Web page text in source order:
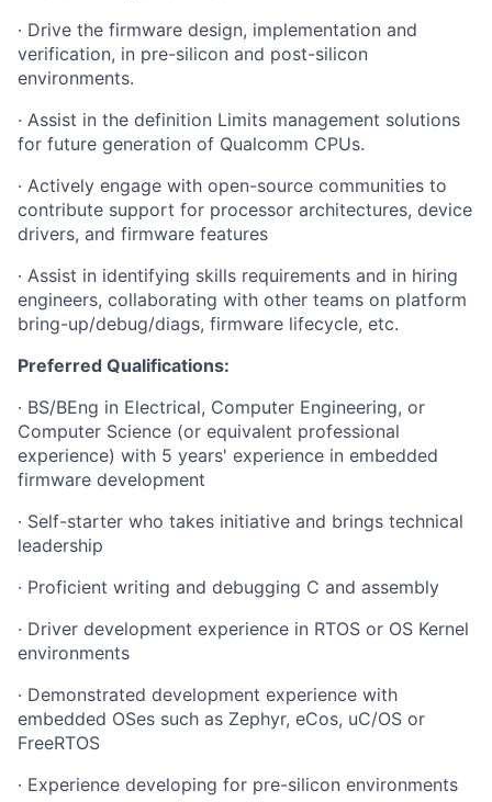
· Drive the firmware design, implementation and
verification, in pre-silicon and post-silicon
environments.
· Assist in the definition Limits management solutions
for future generation of Qualcomm CPUs.
· Actively engage with open-source communities to
contribute support for processor architectures, device
drivers, and firmware features
· Assist in identifying skills requirements and in hiring
engineers, collaborating with other teams on platform
bring-up/debug/diags, firmware lifecycle, etc.
Preferred Qualifications:
· BS/BEng in Electrical, Computer Engineering, or
Computer Science (or equivalent professional
experience) with 5 years' experience in embedded
firmware development
· Self-starter who takes initiative and brings technical
leadership
· Proficient writing and debugging C and assembly
· Driver development experience in RTOS or OS Kernel
environments
· Demonstrated development experience with
embedded OSes such as Zephyr, eCos, uC/OS or
FreeRTOS
· Experience developing for pre-silicon environments